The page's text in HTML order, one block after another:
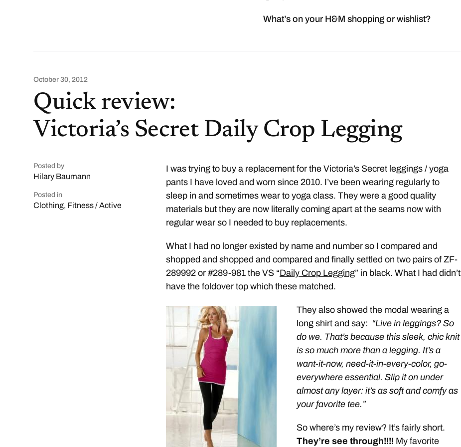
What’s on your H&M shopping or wishlist?
October 30, 2012
Quick review:
Victoria’s Secret Daily Crop Legging
Posted by
Hilary Baumann
Posted in
Clothing, Fitness / Active
I was trying to buy a replacement for the Victoria’s Secret leggings / yoga
pants I have loved and worn since 2010. I’ve been wearing regularly to
sleep in and sometimes wear to yoga class. They were a good quality
materials but they are now literally coming apart at the seams now with
regular wear so I needed to buy replacements.
What I had no longer existed by name and number so I compared and
shopped and shopped and compared and finally settled on two pairs of ZF-
289992 or #289-981 the VS “Daily Crop Legging” in black. What I had didn’t
have the foldover top which these matched.
They also showed the modal wearing a
long shirt and say: “Live in leggings? So
do we. That’s because this sleek, chic knit
is so much more than a legging. It’s a
want-it-now, need-it-in-every-color, go-
everywhere essential. Slip it on under
almost any layer: it’s as soft and comfy as
your favorite tee.”
So where’s my review? It’s fairly short.
They’re see through!!!! My favorite